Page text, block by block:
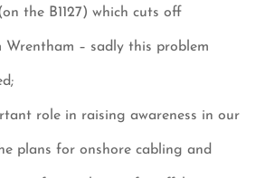
the B1127) which cuts off
Wrentham – sadly this problem
role in raising awareness in our
plans for onshore cabling and